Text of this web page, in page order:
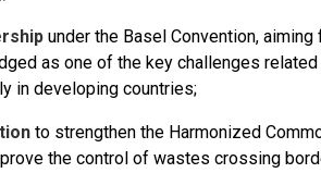
under the Basel Convention, aiming
as one of the key challenges
in developing countries;
to strengthen the Harmonized
the control of wastes crossing